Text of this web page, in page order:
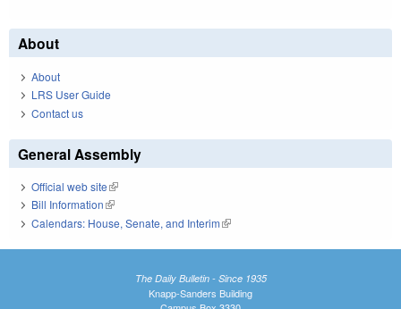
About
About
LRS User Guide
Contact us
General Assembly
Official web site(link is external)
Bill Information(link is external)
Calendars: House, Senate, and Interim(link is external)
The Daily Bulletin - Since 1935
Knapp-Sanders Building